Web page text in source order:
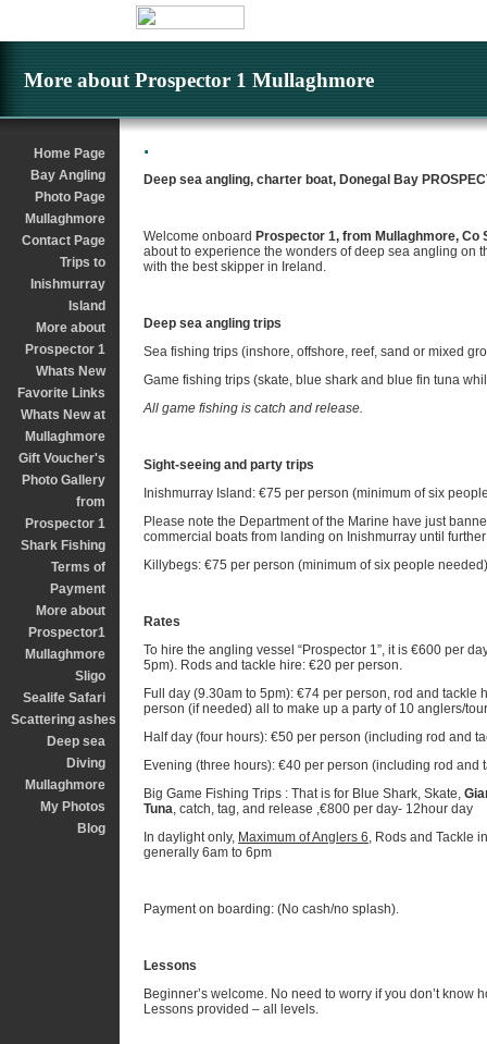
More about Prospector 1 Mullaghmore
Home Page
Bay Angling
Photo Page
Mullaghmore
Contact Page
Trips to
Inishmurray
Island
More about
Prospector 1
Whats New
Favorite Links
Whats New at
Mullaghmore
Gift Voucher's
Photo Gallery
from
Prospector 1
Shark Fishing
Terms of
Payment
More about
Prospector1
Mullaghmore
Sligo
Sealife Safari
Scattering ashes
Deep sea
Diving
Mullaghmore
My Photos
Blog
.
Deep sea angling, charter boat, Donegal Bay
Welcome onboard Prospector 1, from Mullaghmore, Co
about to experience the wonders of deep sea angling on
with the best skipper in Ireland.
Deep sea angling trips
Sea fishing trips (inshore, offshore, reef, sand or mixed
Game fishing trips (skate, blue shark and blue fin tuna
All game fishing is catch and release.
Sight-seeing and party trips
Inishmurray Island: €75 per person (minimum of six
Please note the Department of the Marine have just
commercial boats from landing on Inishmurray until
Killybegs: €75 per person (minimum of six people
Rates
To hire the angling vessel “Prospector 1”, it is €600 per
5pm). Rods and tackle hire: €20 per person.
Full day (9.30am to 5pm): €74 per person, rod and tackle
person (if needed) all to make up a party of 10 anglers/
Half day (four hours): €50 per person (including rod and
Evening (three hours): €40 per person (including rod and
Big Game Fishing Trips : That is for Blue Shark, Skate,
Tuna, catch, tag, and release ,€800 per day- 12hour day
In daylight only, Maximum of Anglers 6, Rods and Tackle
generally 6am to 6pm
Payment on boarding: (No cash/no splash).
Lessons
Beginner’s welcome. No need to worry if you don’t know
Lessons provided – all levels.